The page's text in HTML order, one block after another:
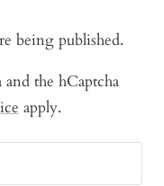
being published.
the hCaptcha
apply.